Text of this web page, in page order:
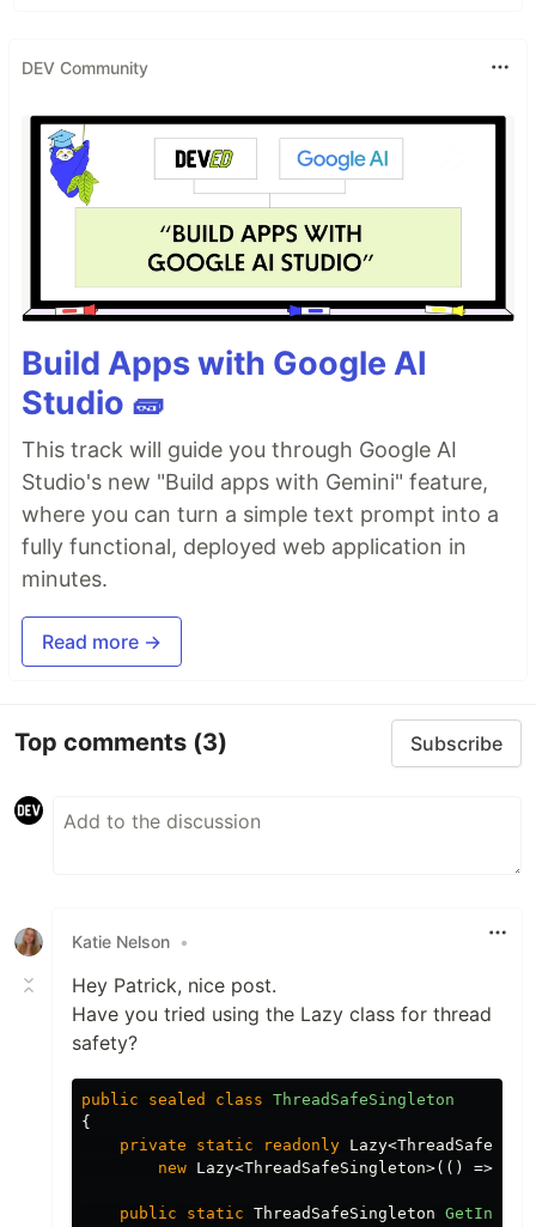
DEV Community
Build Apps with Google AI
Studio 🧱
This track will guide you through Google AI
Studio's new "Build apps with Gemini" feature,
where you can turn a simple text prompt into a
fully functional, deployed web application in
minutes.
Read more →
Top comments (3) Subscribe
Katie Nelson •
Hey Patrick, nice post.
Have you tried using the Lazy class for thread
safety?
public sealed class ThreadSafeSingleton
{
private
static readonly Lazy<
new Lazy<ThreadSafeSingleton>(() =>
public static ThreadSafeSingleton